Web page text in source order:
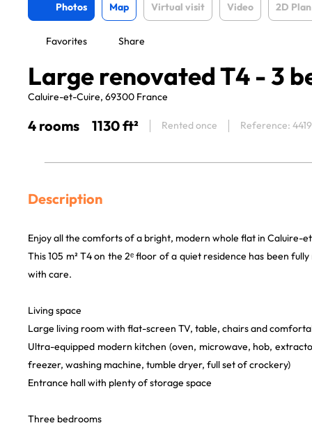
Photos Map Virtual visit Video 2D Plan
Favorites Share
Large renovated T4 - 3
Caluire-et-Cuire, 69300 France
4 rooms 1130 ft² Rented once Reference:
Description
Enjoy all the comforts of a bright, modern whole flat in Caluire-
This 105 m² T4 on the 2ᵉ floor of a quiet residence has been
with care.
Living space
Large living room with flat-screen TV, table, chairs and
Ultra-equipped modern kitchen (oven, microwave, hob,
freezer, washing machine, tumble dryer, full set of crockery)
Entrance hall with plenty of storage space
Three bedrooms